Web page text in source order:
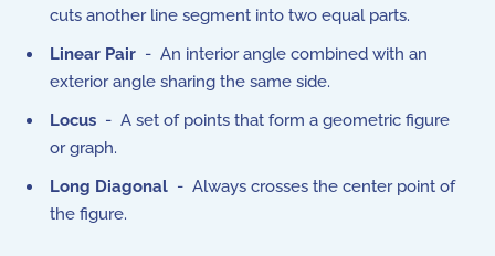
cuts another line segment into two equal parts.
Linear Pair - An interior angle combined with an
exterior angle sharing the same side.
Locus - A set of points that form a geometric figure
or graph.
Long Diagonal - Always crosses the center point of
the figure.